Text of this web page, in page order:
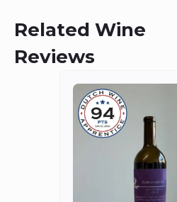
Related Wine
Reviews